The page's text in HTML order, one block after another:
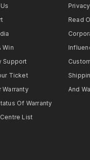
Win
Support
Ticket
Warranty
Of Warranty
List
Read
And